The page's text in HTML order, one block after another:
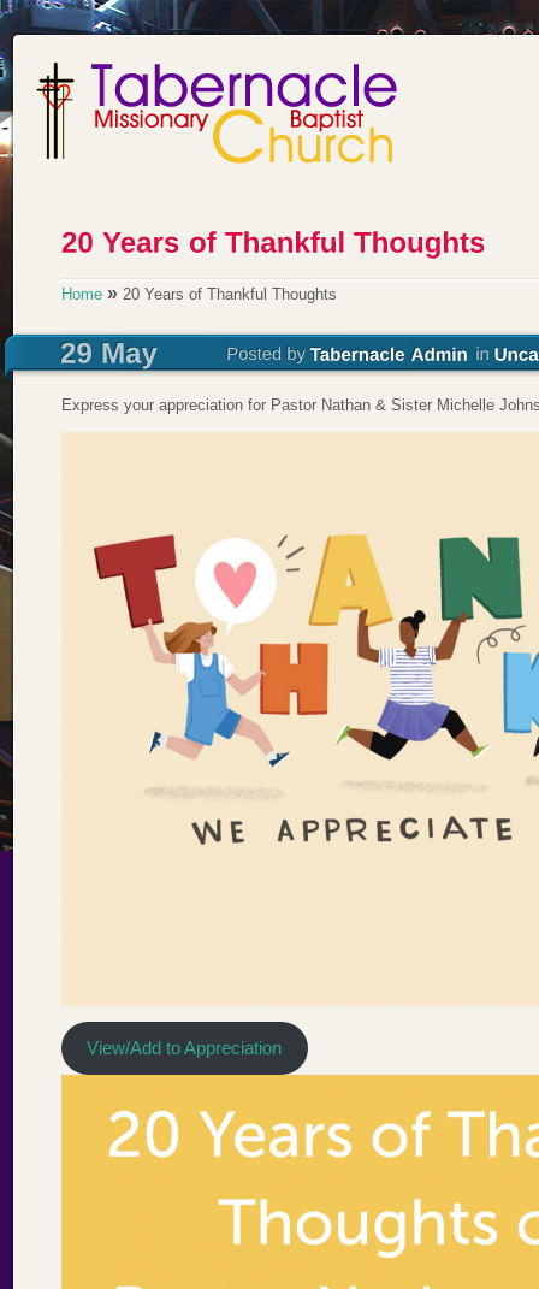
Home » 20 Years of Thankful Thoughts
Express your appreciation for Pastor Nathan & Sister Michelle
View/Add to Appreciation